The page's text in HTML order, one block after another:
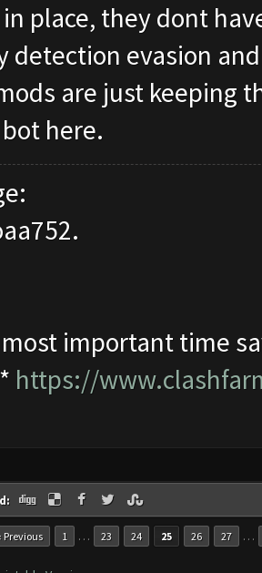
place, they dont
detection evasion
are just keeping
here.
important time
https://
Previous 1 … 23 24 25 26 27 …